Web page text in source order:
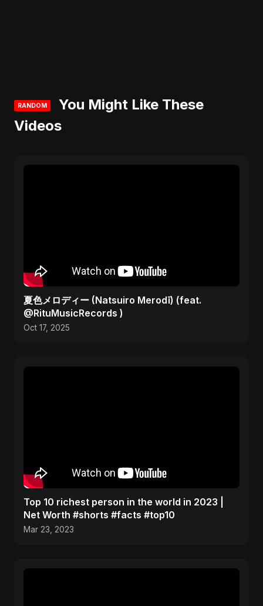
RANDOM
You Might Like These
Videos
夏色メロディー (Natsuiro Merodī) (feat.
@RituMusicRecords )
Oct 17, 2025
Top 10 richest person in the world in 2023 |
Net Worth #shorts #facts #top10
Mar 23, 2023